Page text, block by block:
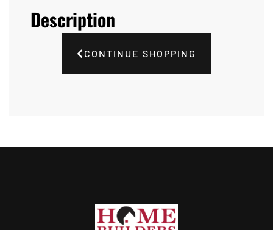
Description
CONTINUE SHOPPING